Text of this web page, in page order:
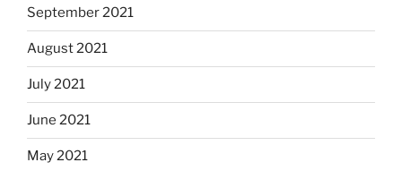
September 2021
August 2021
July 2021
June 2021
May 2021